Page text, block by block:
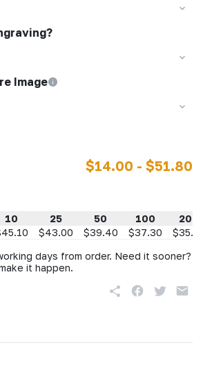
Image
$14.00 - $51.80
10 25 50 100
200
$43.00 $39.40 $37.30
days from order. Need it sooner?
it happen.